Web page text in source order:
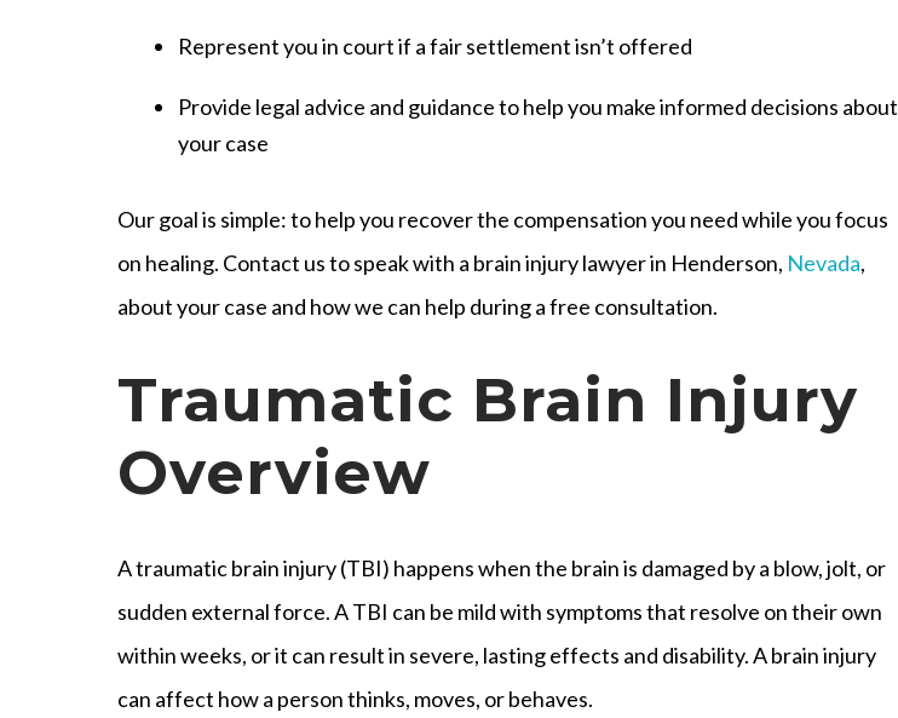
Represent you in court if a fair settlement isn’t offered
Provide legal advice and guidance to help you make informed decisions about
your case
Our goal is simple: to help you recover the compensation you need while you focus
on healing. Contact us to speak with a brain injury lawyer in Henderson, Nevada,
about your case and how we can help during a free consultation.
Traumatic Brain Injury
Overview
A traumatic brain injury (TBI) happens when the brain is damaged by a blow, jolt, or
sudden external force. A TBI can be mild with symptoms that resolve on their own
within weeks, or it can result in severe, lasting effects and disability. A brain injury
can affect how a person thinks, moves, or behaves.